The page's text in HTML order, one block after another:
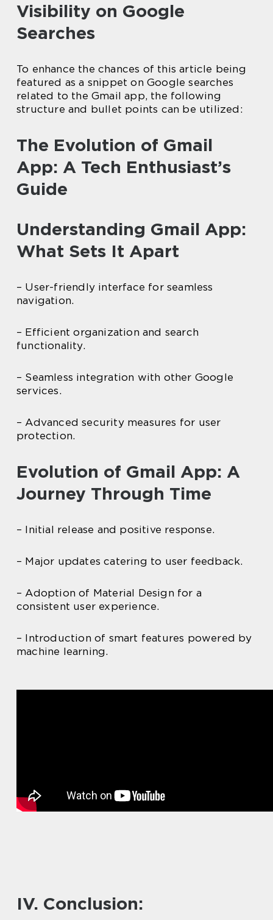
Visibility on Google
Searches
To enhance the chances of this article being
featured as a snippet on Google searches
related to the Gmail app, the following
structure and bullet points can be utilized:
The Evolution of Gmail
App: A Tech Enthusiast’s
Guide
Understanding Gmail App:
What Sets It Apart
– User-friendly interface for seamless
navigation.
– Efficient organization and search
functionality.
– Seamless integration with other Google
services.
– Advanced security measures for user
protection.
Evolution of Gmail App: A
Journey Through Time
– Initial release and positive response.
– Major updates catering to user feedback.
– Adoption of Material Design for a
consistent user experience.
– Introduction of smart features powered by
machine learning.
IV. Conclusion: